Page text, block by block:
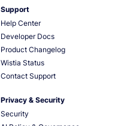
Support
Help Center
Developer Docs
Product Changelog
Wistia Status
Contact Support
Privacy & Security
Security